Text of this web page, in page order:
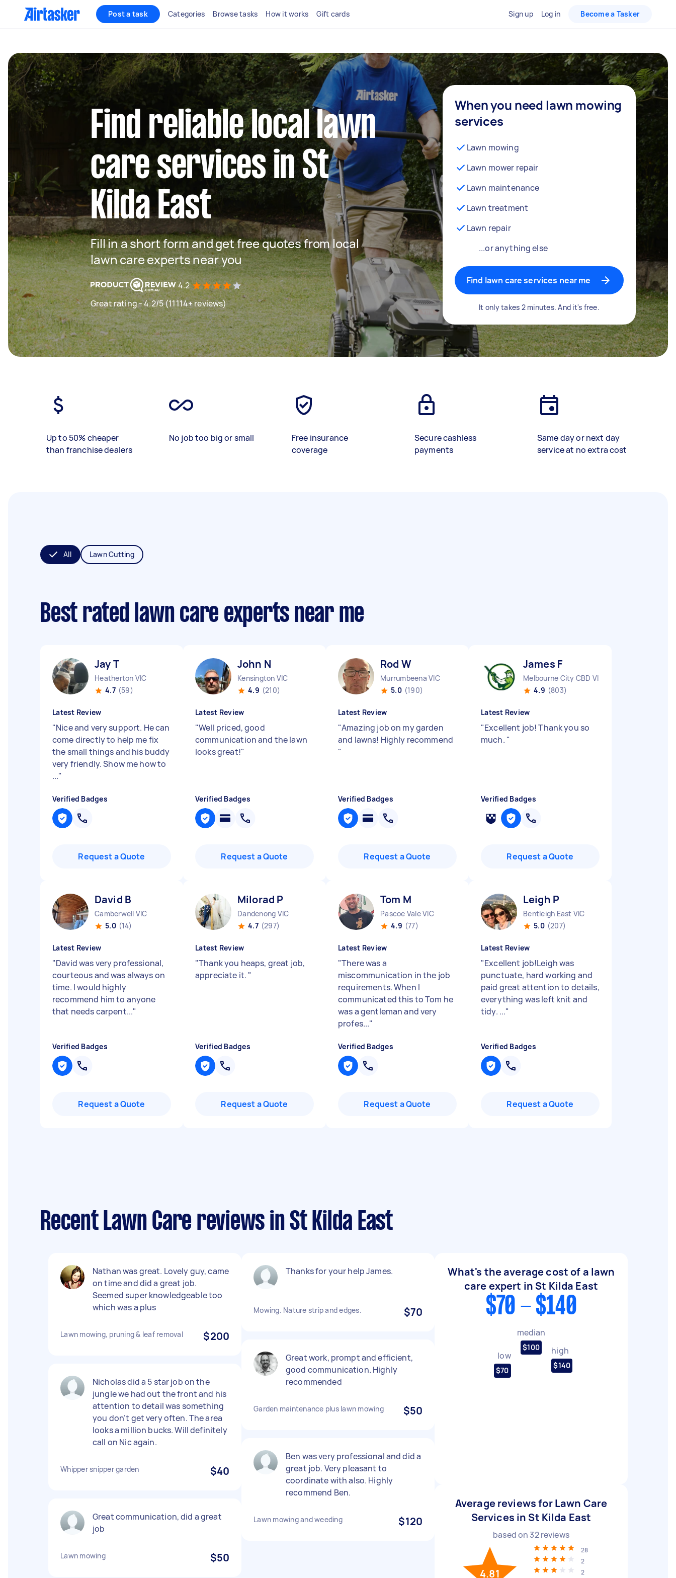
Post a task Categories Browse tasks How it works Gift cards Sign up Log in Become a Tasker
Find reliable local lawn
care services in St
Kilda East
Fill in a short form and get free quotes from local
lawn care experts near you
4.2
Great rating - 4.2/5 (11114+ reviews)
When you need lawn mowing
services
Lawn mowing
Lawn mower repair
Lawn maintenance
Lawn treatment
Lawn repair
...or anything else
Find lawn care services near me
It only takes 2 minutes. And it's free.
Up to 50% cheaper
than franchise dealers
No job too big or small
Free insurance
coverage
Secure cashless
payments
Same day or next day
service at no extra cost
All Lawn Cutting
Best rated lawn care experts near me
Jay T
Heatherton VIC
4.7 (59)
Latest Review
"Nice and very support. He can
come directly to help me fix
the small things and his buddy
very friendly. Show me how to
..."
Verified Badges
Request a Quote
John N
Kensington VIC
4.9 (210)
Latest Review
"Well priced, good
communication and the lawn
looks great!"
Verified Badges
Request a Quote
Rod W
Murrumbeena VIC
5.0 (190)
Latest Review
"Amazing job on my garden
and lawns! Highly recommend
"
Verified Badges
Request a Quote
James F
Melbourne City CBD VIC
4.9 (803)
Latest Review
"Excellent job! Thank you so
much. "
Verified Badges
Request a Quote
David B
Camberwell VIC
5.0 (14)
Latest Review
"David was very professional,
courteous and was always on
time. I would highly
recommend him to anyone
that needs carpent..."
Verified Badges
Request a Quote
Milorad P
Dandenong VIC
4.7 (297)
Latest Review
"Thank you heaps, great job,
appreciate it. "
Verified Badges
Request a Quote
Tom M
Pascoe Vale VIC
4.9 (77)
Latest Review
"There was a
miscommunication in the job
requirements. When I
communicated this to Tom he
was a gentleman and very
profes..."
Verified Badges
Request a Quote
Leigh P
Bentleigh East VIC
5.0 (207)
Latest Review
"Excellent job!Leigh was
punctuate, hard working and
paid great attention to details,
everything was left knit and
tidy. ..."
Verified Badges
Request a Quote
Recent Lawn Care reviews in St Kilda East
Nathan was great. Lovely guy, came
on time and did a great job.
Seemed super knowledgeable too
which was a plus
Lawn mowing, pruning & leaf removal $200
Nicholas did a 5 star job on the
jungle we had out the front and his
attention to detail was something
you don’t get very often. The area
looks a million bucks. Will definitely
call on Nic again.
Whipper snipper garden $40
Great communication, did a great
job
Lawn mowing $50
Thanks for your help James.
Mowing. Nature strip and edges. $70
Great work, prompt and efficient,
good communication. Highly
recommended
Garden maintenance plus lawn mowing $50
Ben was very professional and did a
great job. Very pleasant to
coordinate with also. Highly
recommend Ben.
Lawn mowing and weeding $120
What's the average cost of a lawn
care expert in St Kilda East
$70 - $140
low
$70
median
$100 high
$140
Average reviews for Lawn Care
Services in St Kilda East
based on 32reviews
4.81
28
2
2